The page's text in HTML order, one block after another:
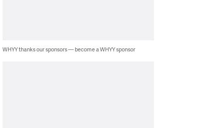
WHYY thanks our sponsors — become a WHYY sponsor